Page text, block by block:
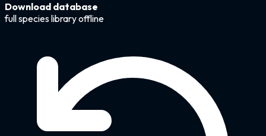
Download database
full species library offline